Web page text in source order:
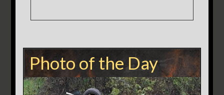
Photo of the Day